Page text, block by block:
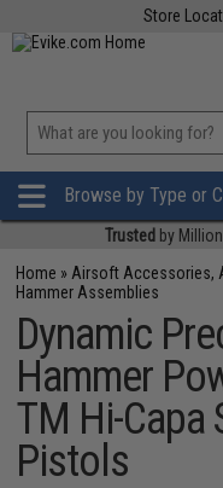
Store
Browse by Type or
Trusted by
Home » Airsoft Accessories,
Hammer Assemblies
Dynamic
Hammer
TM Hi-Capa
Pistols